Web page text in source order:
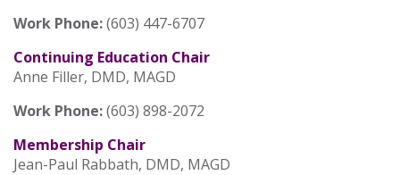
Work Phone:(603) 447-6707
Continuing Education Chair
Anne Filler, DMD, MAGD
Work Phone:(603) 898-2072
Membership Chair
Jean-Paul Rabbath, DMD, MAGD